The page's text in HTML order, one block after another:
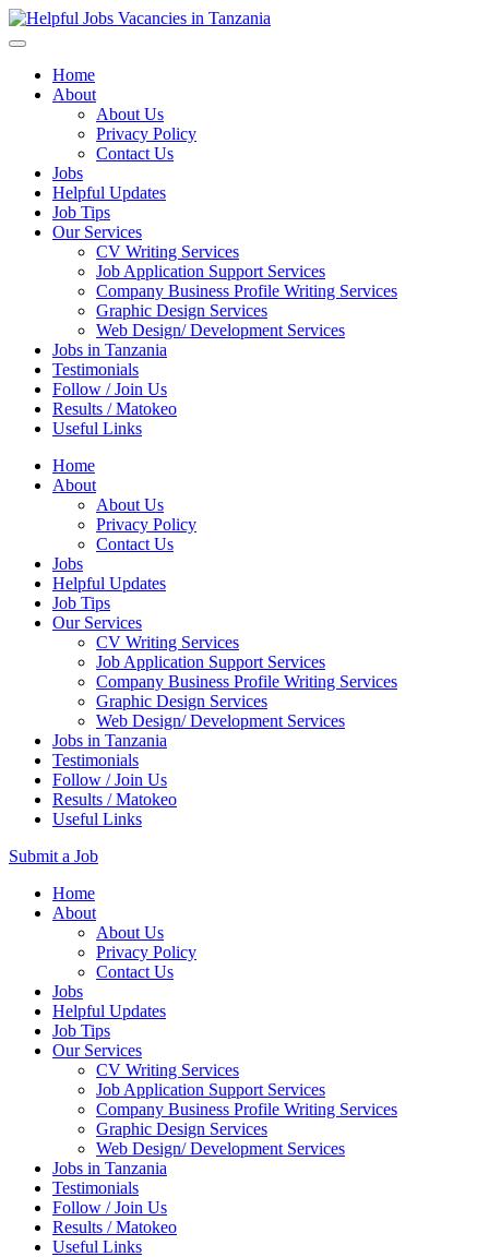
Home
About
About Us
Privacy Policy
Contact Us
Jobs
Helpful Updates
Job Tips
Our Services
CV Writing Services
Job Application Support Services
Company Business Profile Writing Services
Graphic Design Services
Web Design/ Development Services
Jobs in Tanzania
Testimonials
Follow / Join Us
Results / Matokeo
Useful Links
Home
About
About Us
Privacy Policy
Contact Us
Jobs
Helpful Updates
Job Tips
Our Services
CV Writing Services
Job Application Support Services
Company Business Profile Writing Services
Graphic Design Services
Web Design/ Development Services
Jobs in Tanzania
Testimonials
Follow / Join Us
Results / Matokeo
Useful Links
Submit a Job
Skip
Home
About
About Us
Privacy Policy
Contact Us
Jobs
Helpful Updates
Job Tips
Our Services
CV Writing Services
Job Application Support Services
Company Business Profile Writing Services
Graphic Design Services
Web Design/ Development Services
Jobs in Tanzania
Testimonials
Follow / Join Us
Results / Matokeo
Useful Links